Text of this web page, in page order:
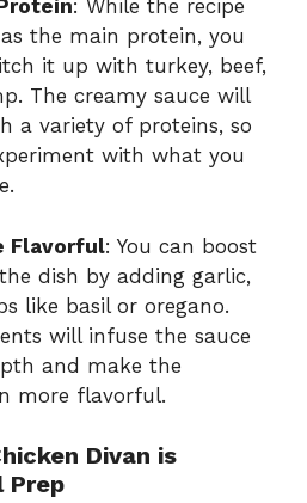
: While the recipe
the main protein, you
it up with turkey, beef,
The creamy sauce will
a variety of proteins, so
with what you
Flavorful: You can boost
dish by adding garlic,
like basil or oregano.
will infuse the sauce
and make the
more flavorful.
Divan is
Prep